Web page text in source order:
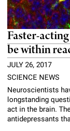
Faster-
be within
JULY 26, 2017
SCIENCE NEWS
Neuroscientists
longstanding
act in the brain.
antidepressants